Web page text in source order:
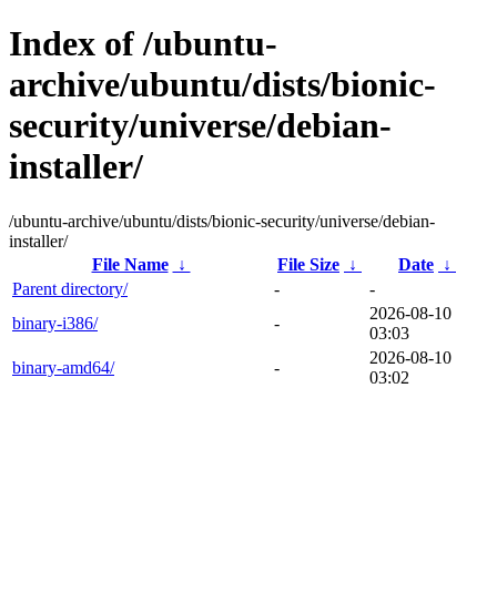
Index of /ubuntu-
archive/ubuntu/dists/bionic-
security/universe/debian-
installer/
/ubuntu-archive/ubuntu/dists/bionic-security/universe/debian-
installer/
File Name
↓ File Size ↓ Date ↓
Parent directory/
-
-
binary-i386/
-
2026-08-10
03:03
binary-amd64/
-
2026-08-10
03:02